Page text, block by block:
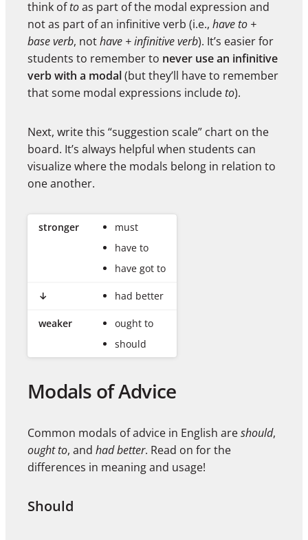
think oftoas part of the modal expression and
not as part of an infinitive verb (i.e., have to +
base verb, nothave + infinitive verb). It’s easier for
students to remember to never use an infinitive
verb with a modal(but they’ll have to remember
that some modal expressions includeto).
Next, write this “suggestion scale” chart on the
board. It’s always helpful when students can
visualize where the modals belong in relation to
one another.
stronger
must
have to
have got to
↓ had better
weaker
ought to
should
Modals of Advice
Common modals of advice in English areshould,
ought to, and had better. Read on for the
differences in meaning and usage!
Should